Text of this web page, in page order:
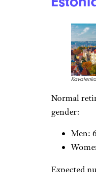
Sign up
Subscribe to
exclusive
saving ideas